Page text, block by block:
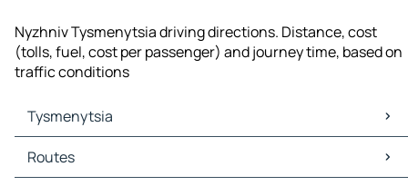
Nyzhniv Tysmenytsia driving directions. Distance, cost
(tolls, fuel, cost per passenger) and journey time, based on
traffic conditions
Tysmenytsia
Tysmenytsia Maps
Tysmenytsia Traffic
Routes